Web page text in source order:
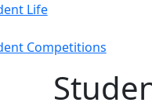
from this section
controls
Life
Competitions